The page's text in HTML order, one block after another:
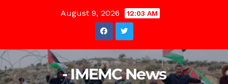
August 9, 2026 12:03 AM
- IMEMC News